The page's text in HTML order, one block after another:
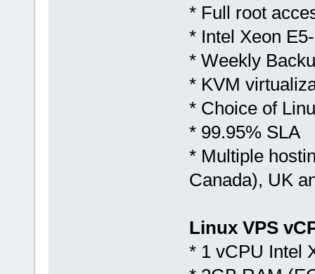
* Full root
* Intel Xeon
* Weekly
* KVM
* Choice of
* 99.95% SLA
* Multiple
Canada), UK
Linux VPS
* 1 vCPU Intel